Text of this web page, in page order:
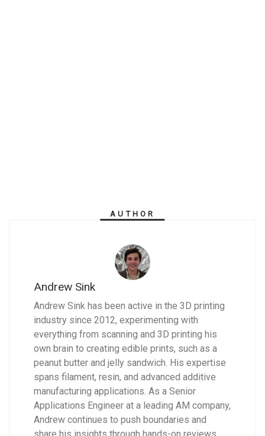
AUTHOR
Andrew Sink
Andrew Sink has been active in the 3D printing
industry since 2012, experimenting with
everything from scanning and 3D printing his
own brain to creating edible prints, such as a
peanut butter and jelly sandwich. His expertise
spans filament, resin, and advanced additive
manufacturing applications. As a Senior
Applications Engineer at a leading AM company,
Andrew continues to push boundaries and